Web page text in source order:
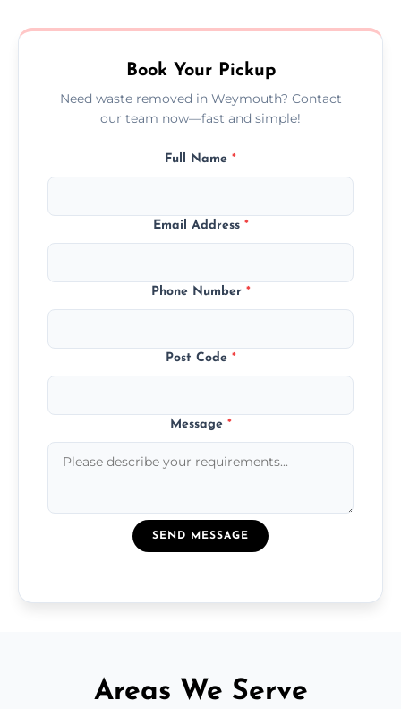
no hidden fees or surprises.
Book Your Pickup
Need waste removed in Weymouth? Contact
our team now—fast and simple!
Full Name *
Email Address *
Phone Number *
Post Code *
Message *
SEND MESSAGE
Areas We Serve